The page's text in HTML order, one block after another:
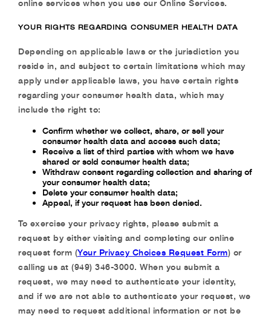
online services when you use our Online Services.
YOUR RIGHTS REGARDING CONSUMER HEALTH DATA
Depending on applicable laws or the jurisdiction you
reside in, and subject to certain limitations which may
apply under applicable laws, you have certain rights
regarding your consumer health data, which may
include the right to:
Confirm whether we collect, share, or sell your
consumer health data and access such data;
Receive a list of third parties with whom we have
shared or sold consumer health data;
Withdraw consent regarding collection and sharing of
your consumer health data;
Delete your consumer health data;
Appeal, if your request has been denied.
To exercise your privacy rights, please submit a
request by either visiting and completing our online
request form (Your Privacy Choices Request Form) or
calling us at (949) 346-3000. When you submit a
request, we may need to authenticate your identity,
and if we are not able to authenticate your request, we
may need to request additional information or not be